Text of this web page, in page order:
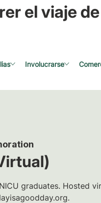
el viaje
Involucrarse
graduates. Hosted